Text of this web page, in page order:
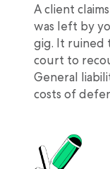
A client
was left by
gig. It ruined
court to
General
costs of